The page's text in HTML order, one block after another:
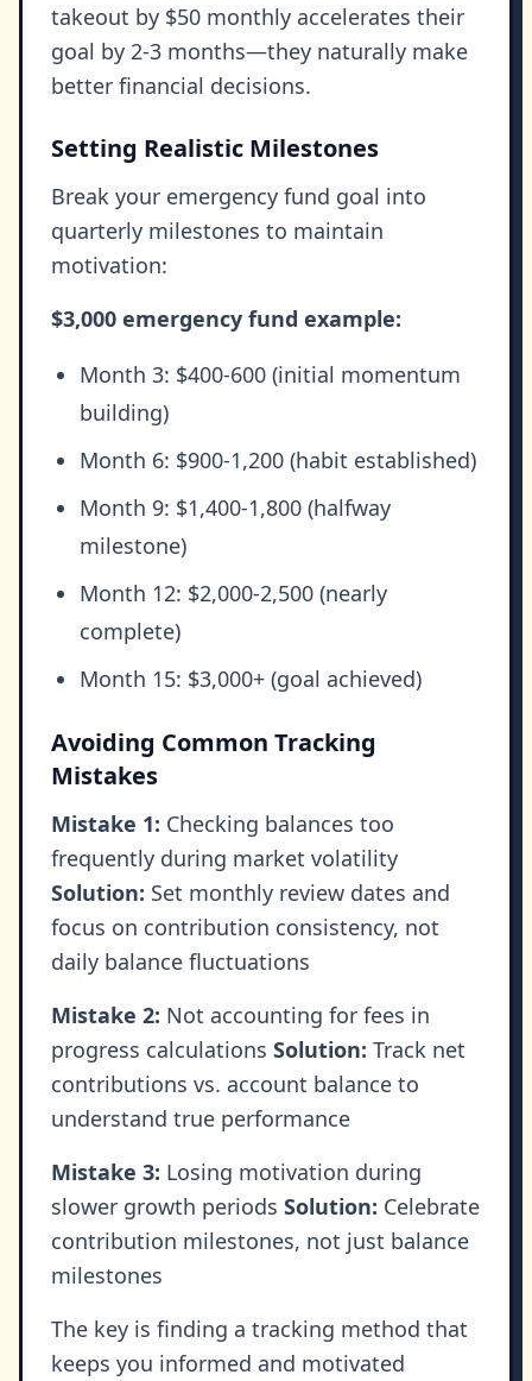
takeout by $50 monthly accelerates their
goal by 2-3 months—they naturally make
better financial decisions.
Setting Realistic Milestones
Break your emergency fund goal into
quarterly milestones to maintain
motivation:
$3,000 emergency fund example:
Month 3: $400-600 (initial momentum
building)
Month 6: $900-1,200 (habit established)
Month 9: $1,400-1,800 (halfway
milestone)
Month 12: $2,000-2,500 (nearly
complete)
Month 15: $3,000+ (goal achieved)
Avoiding Common Tracking
Mistakes
Mistake 1: Checking balances too
frequently during market volatility
Solution: Set monthly review dates and
focus on contribution consistency, not
daily balance fluctuations
Mistake 2: Not accounting for fees in
progress calculations Solution: Track net
contributions vs. account balance to
understand true performance
Mistake 3: Losing motivation during
slower growth periods Solution: Celebrate
contribution milestones, not just balance
milestones
The key is finding a tracking method that
keeps you informed and motivated